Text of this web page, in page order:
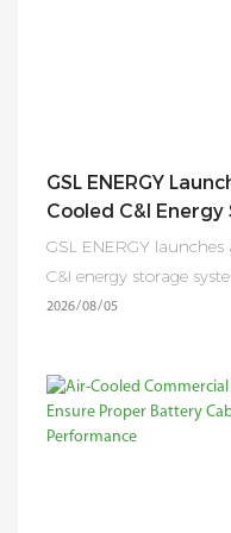
GSL ENERGY
Cooled C&I
Accelerate Global
GSL ENERGY
C&I energy storage
battery, smart EMS,
2026 08 05